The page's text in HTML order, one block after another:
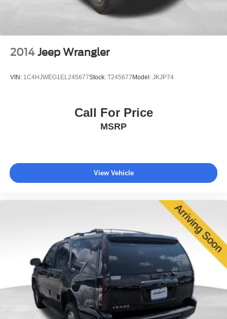
2014 Jeep Wrangler
VIN: 1C4HJWEG1EL245677Stock: T245677 Model: JKJP74
Call For Price
MSRP
View Vehicle